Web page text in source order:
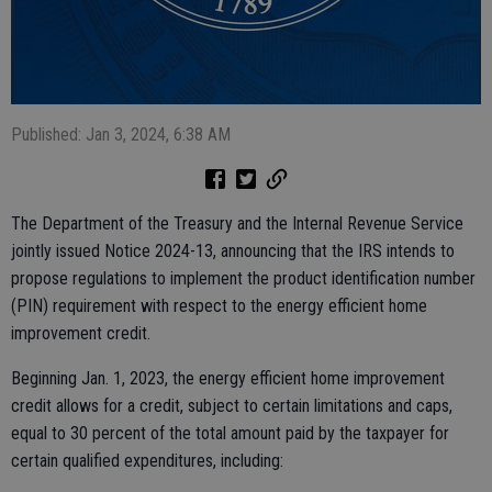
Published: Jan 3, 2024, 6:38 AM
The Department of the Treasury and the Internal Revenue Service
jointly issued Notice 2024-13, announcing that the IRS intends to
propose regulations to implement the product identification number
(PIN) requirement with respect to the energy efficient home
improvement credit.
Beginning Jan. 1, 2023, the energy efficient home improvement
credit allows for a credit, subject to certain limitations and caps,
equal to 30 percent of the total amount paid by the taxpayer for
certain qualified expenditures, including: